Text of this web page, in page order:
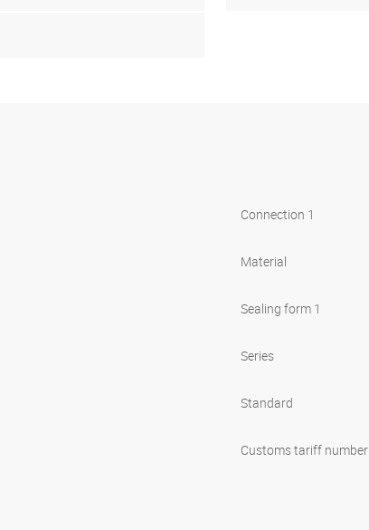
Connection 1
Material
Sealing form 1
Series
Standard
Customs tariff number